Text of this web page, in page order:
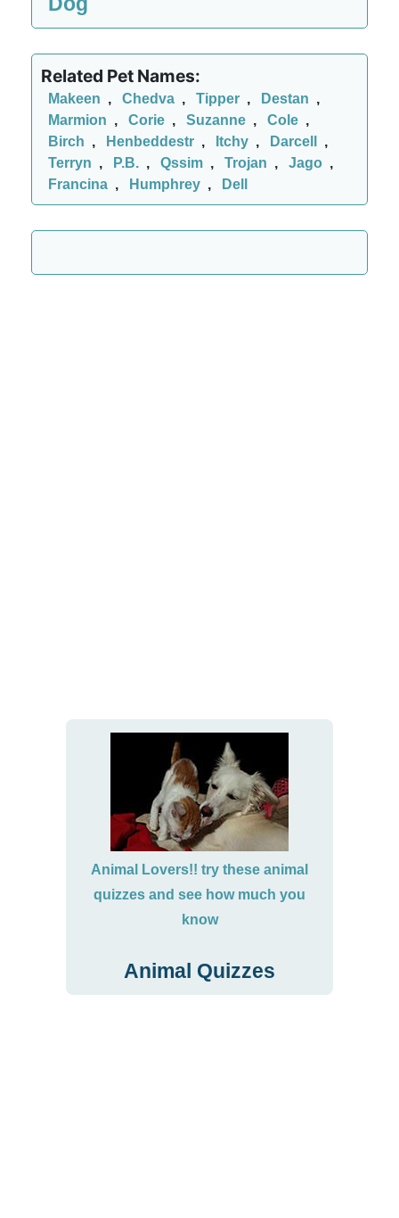
Related Pet Names:
Makeen , Chedva , Tipper , Destan ,
Marmion , Corie , Suzanne , Cole ,
Birch , Henbeddestr , Itchy , Darcell
,
Terryn , P.B. , Qssim , Trojan , Jago ,
Francina , Humphrey , Dell
Animal Lovers!! try these animal
quizzes and see how much you
know
Animal Quizzes